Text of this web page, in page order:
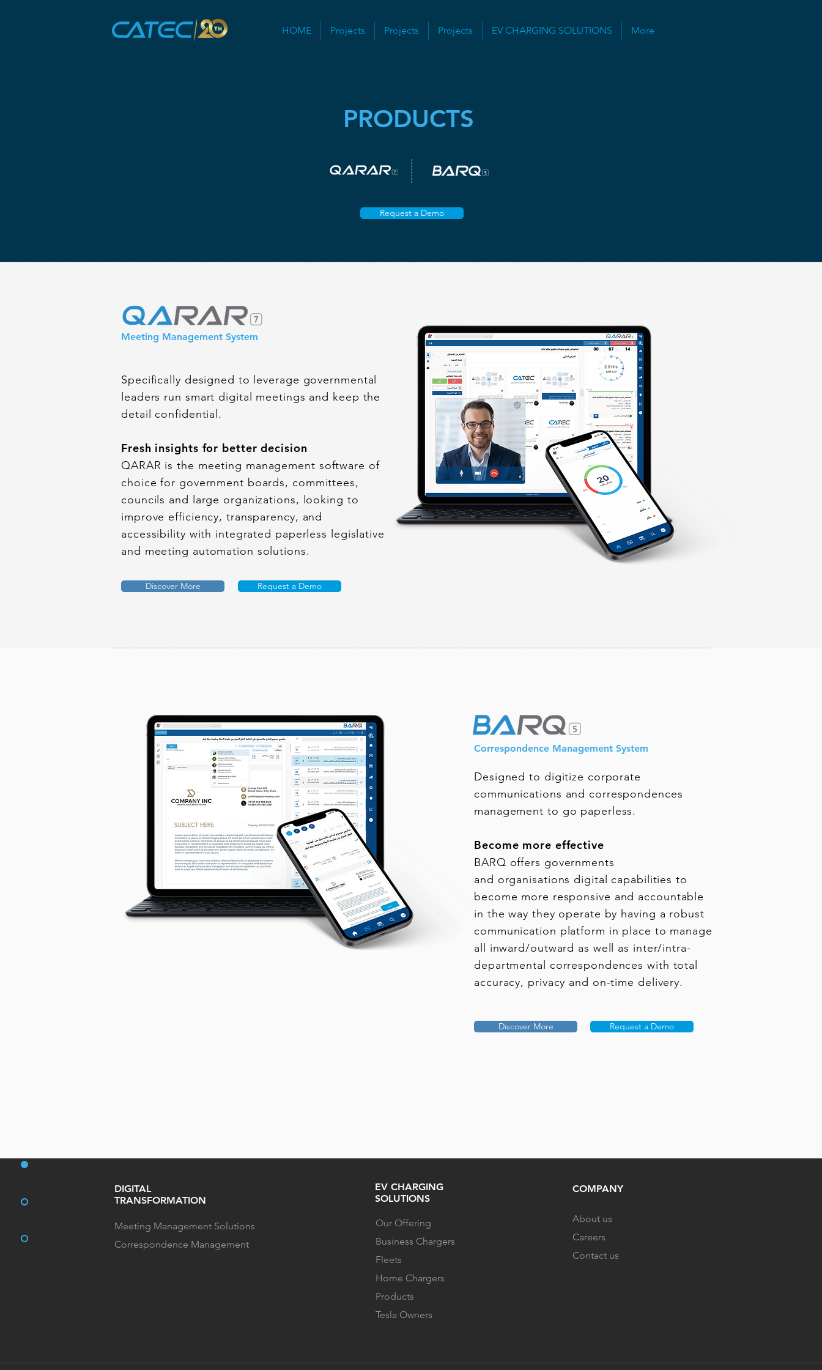
HOME Projects Projects Projects EV CHARGING SOLUTIONS More
PRODUCTS
Request a Demo
Meeting Management System
Specifically designed to leverage governmental
leaders run smart digital meetings and keep the
detail confidential.
Fresh insights for better decision
QARAR is the meeting management software of
choice for government boards, committees,
councils and large organizations, looking to
improve efficiency, transparency, and
accessibility with integrated paperless legislative
and meeting automation solutions.
Discover More Request a Demo
Correspondence Management System
Designed to digitize corporate
communications and correspondences
management to go paperless.
Become more effective
BARQ offers governments
and organisations digital capabilities to
become more responsive and accountable
in the way they operate by having a robust
communication platform in place to manage
all inward/outward as well as inter/intra-
departmental correspondences with total
accuracy, privacy and on-time delivery.
Discover More Request a Demo
DIGITAL
TRANSFORMATION
Meeting Management Solutions
Correspondence Management
EV CHARGING
SOLUTIONS
Our Offering
Business Chargers
Fleets
Home Chargers
Products
Tesla Owners
COMPANY
About us
Careers
Contact us